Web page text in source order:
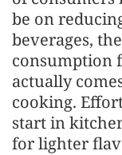
be on
beverages,
consumption
actually
cooking.
start in
for lighter